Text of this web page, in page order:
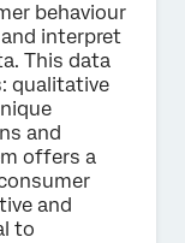
behaviour
interpret
This data
qualitative
and
offers a
and
to